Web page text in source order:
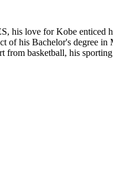
his love for Kobe enticed
his Bachelor's degree
basketball, his